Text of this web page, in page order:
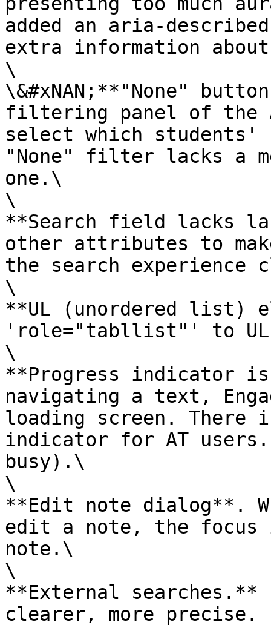
added an aria-
extra information
\
\&#xNAN;**"None"
filtering panel of the
select which students'
"None" filter lacks a
one.\
\
**Search field lacks
other attributes to
the search experience
\
**UL (unordered list)
'role="tabllist"' to
\
**Progress indicator is
navigating a text,
loading screen. There
indicator for AT
busy).\
\
**Edit note dialog**.
edit a note, the focus
note.\
\
**External
clearer, more precise.